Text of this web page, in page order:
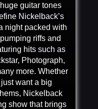
guitar tones
Nickelback’s
night packed with
riffs and
hits such as
Photograph,
more. Whether
want a big
Nickelback
show that brings